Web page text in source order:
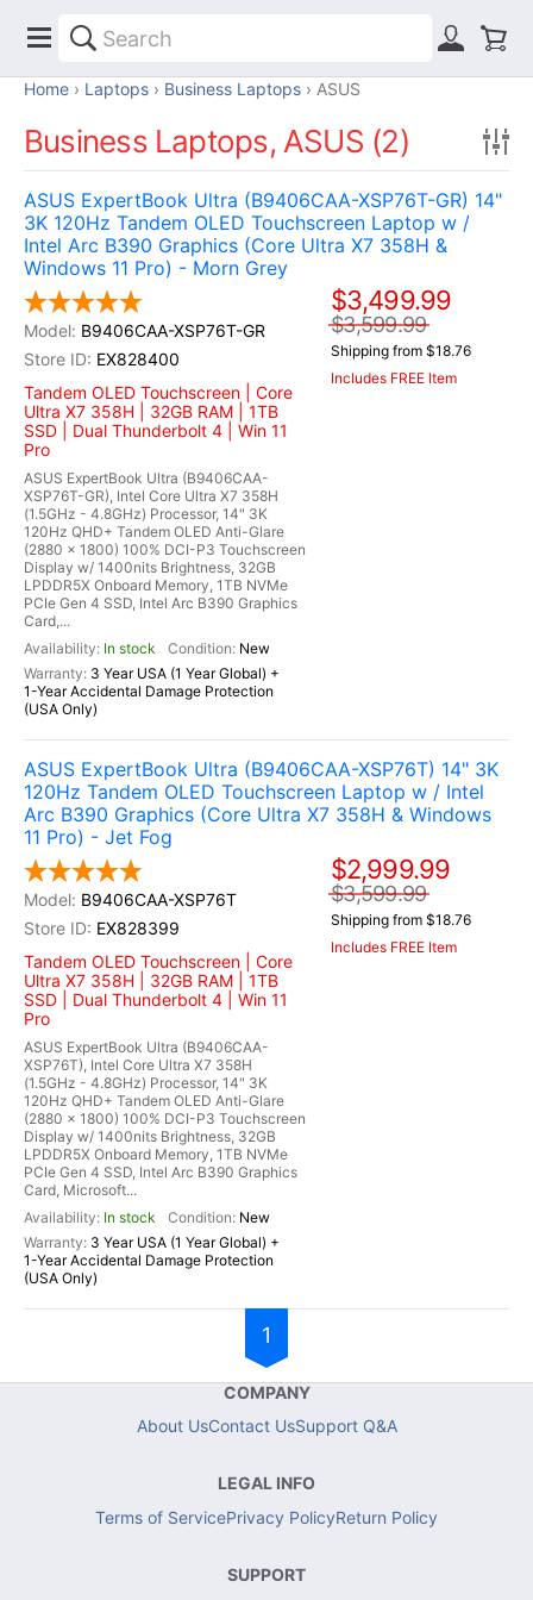
Home Laptops Business Laptops ASUS
Business Laptops, ASUS (2)
ASUS ExpertBook Ultra (B9406CAA-XSP76T-GR) 14"
3K 120Hz Tandem OLED Touchscreen Laptop w /
Intel Arc B390 Graphics (Core Ultra X7 358H &
Windows 11 Pro) - Morn Grey
B9406CAA-XSP76T-GR
EX828400
Tandem OLED Touchscreen | Core
Ultra X7 358H | 32GB RAM | 1TB
SSD | Dual Thunderbolt 4 | Win 11
Pro
ASUS ExpertBook Ultra (B9406CAA-
XSP76T-GR), Intel Core Ultra X7 358H
(1.5GHz - 4.8GHz) Processor, 14" 3K
120Hz QHD+ Tandem OLED Anti-Glare
(2880 x 1800) 100% DCI-P3 Touchscreen
Display w/ 1400nits Brightness, 32GB
LPDDR5X Onboard Memory, 1TB NVMe
PCIe Gen 4 SSD, Intel Arc B390 Graphics
Card,...
In stock
New
3 Year USA (1 Year Global) +
1-Year Accidental Damage Protection
(USA Only)
$3,499.99
$3,599.99
Shipping from $18.76
Includes FREE Item
ASUS ExpertBook Ultra (B9406CAA-XSP76T) 14" 3K
120Hz Tandem OLED Touchscreen Laptop w / Intel
Arc B390 Graphics (Core Ultra X7 358H & Windows
11 Pro) - Jet Fog
B9406CAA-XSP76T
EX828399
Tandem OLED Touchscreen | Core
Ultra X7 358H | 32GB RAM | 1TB
SSD | Dual Thunderbolt 4 | Win 11
Pro
ASUS ExpertBook Ultra (B9406CAA-
XSP76T), Intel Core Ultra X7 358H
(1.5GHz - 4.8GHz) Processor, 14" 3K
120Hz QHD+ Tandem OLED Anti-Glare
(2880 x 1800) 100% DCI-P3 Touchscreen
Display w/ 1400nits Brightness, 32GB
LPDDR5X Onboard Memory, 1TB NVMe
PCIe Gen 4 SSD, Intel Arc B390 Graphics
Card, Microsoft...
In stock
New
3 Year USA (1 Year Global) +
1-Year Accidental Damage Protection
(USA Only)
$2,999.99
$3,599.99
Shipping from $18.76
Includes FREE Item
1
COMPANY
About UsContact UsSupport Q&A
LEGAL INFO
Terms of ServicePrivacy PolicyReturn Policy
SUPPORT